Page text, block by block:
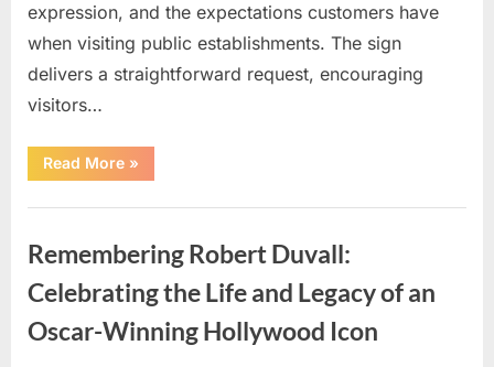
expression, and the expectations customers have
when visiting public establishments. The sign
delivers a straightforward request, encouraging
visitors…
Read More“Oklahoma
Liquor
Draws
Controversial
Front
Door
Sign
Debate”
»
Remembering Robert Duvall:
Celebrating the Life and Legacy of an
Oscar-Winning Hollywood Icon